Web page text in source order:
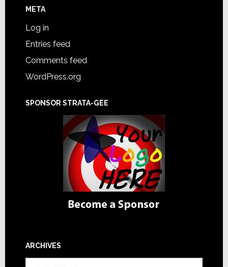
META
Log in
Entries feed
Comments feed
WordPress.org
SPONSOR STRATA-GEE
ARCHIVES